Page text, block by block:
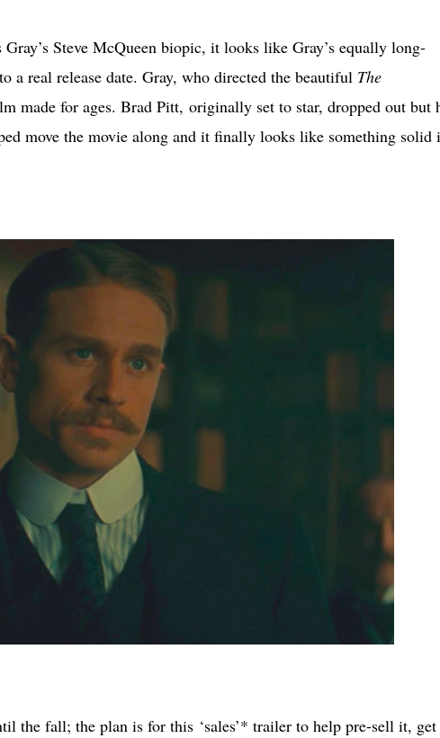
Steve McQueen biopic, it looks like Gray’s equally long-
a real release date. Gray, who directed the beautiful The
made for ages. Brad Pitt, originally set to star, dropped out but
move the movie along and it finally looks like something solid
the fall; the plan is for this ‘sales’* trailer to help pre-sell it, get